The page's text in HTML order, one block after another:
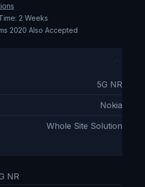
2 Weeks
2020 Also Accepted
5G NR
Nokia
Whole Site Solution
NR